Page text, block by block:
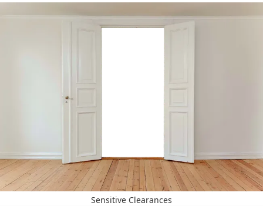
Sensitive Clearances